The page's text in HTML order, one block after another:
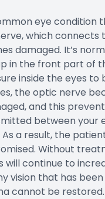
eye condition
which connects
damaged. It’s
in the front part of
inside the eyes to
the optic nerve
and this
between your
a result, the
Without
will continue to
vision that has
cannot be restored.